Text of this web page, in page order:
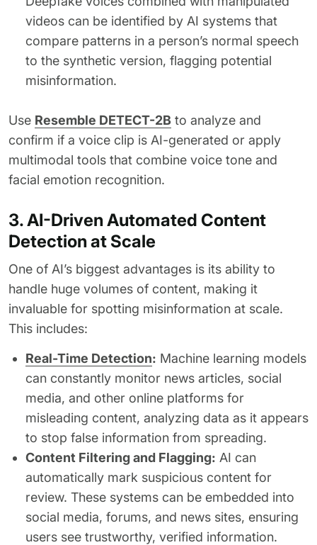
videos can be identified by AI systems that
compare patterns in a person’s normal speech
to the synthetic version, flagging potential
misinformation.
Use Resemble DETECT-2B to analyze and
confirm if a voice clip is AI-generated or apply
multimodal tools that combine voice tone and
facial emotion recognition.
3. AI-Driven Automated Content
Detection at Scale
One of AI’s biggest advantages is its ability to
handle huge volumes of content, making it
invaluable for spotting misinformation at scale.
This includes:
Real-Time Detection: Machine learning models
can constantly monitor news articles, social
media, and other online platforms for
misleading content, analyzing data as it appears
to stop false information from spreading.
Content Filtering and Flagging: AI can
automatically mark suspicious content for
review. These systems can be embedded into
social media, forums, and news sites, ensuring
users see trustworthy, verified information.